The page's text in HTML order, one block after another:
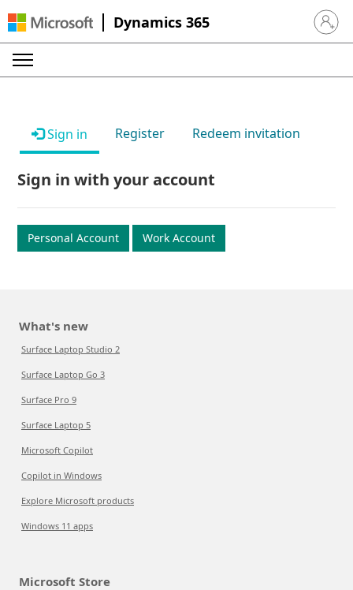
Dynamics 365 Sign in
Sign in Register Redeem invitation
Sign in with your account
Personal Account Work Account
What's new
Surface Laptop Studio 2
Surface Laptop Go 3
Surface Pro 9
Surface Laptop 5
Microsoft Copilot
Copilot in Windows
Explore Microsoft products
Windows 11 apps
Microsoft Store